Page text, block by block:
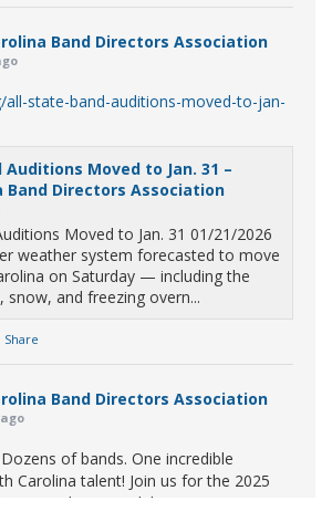
Band Directors Association
all-state-band-auditions-moved-to-jan-
Moved to Jan. 31 –
Band Directors Association
Moved to Jan. 31 01/21/2026
weather system forecasted to move
on Saturday — including the
and freezing overn...
Share
Band Directors Association
of bands. One incredible
Carolina talent! Join us for the 2025
to celebrate our state's